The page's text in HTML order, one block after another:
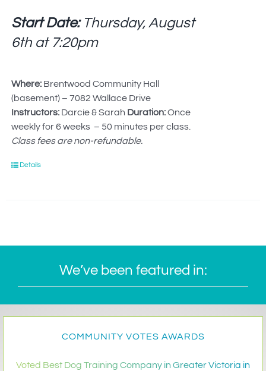
Start Date:Thursday, August
6th at 7:20pm
Where:Brentwood Community Hall
(basement) – 7082 Wallace Drive
Instructors: Darcie & Sarah Duration:Once
weekly for 6 weeks – 50 minutes per class.
Class fees are non-refundable.
Details
We’ve been featured in:
COMMUNITY VOTES AWARDS
Voted Best Dog Training Company in Greater Victoria in